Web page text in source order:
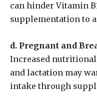
can hinder Vitamin
supplementation to
d. Pregnant and
Increased
and lactation may
intake through